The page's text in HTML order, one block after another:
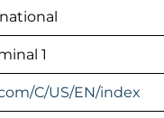
1
C/US/EN/index